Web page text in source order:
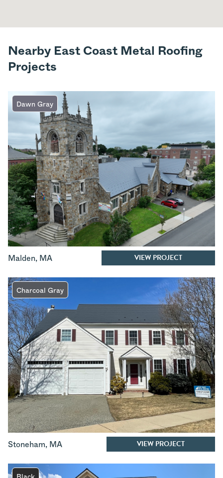
Nearby East Coast Metal Roofing
Projects
Dawn Gray
Malden, MA VIEW PROJECT
Charcoal Gray
Stoneham, MA VIEW PROJECT